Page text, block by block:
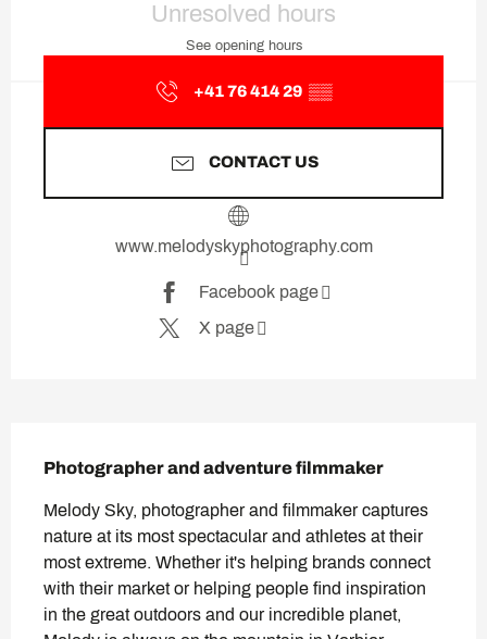
Unresolved hours
See opening hours
+41 76 414 29 ▒▒
CONTACT US
www.melodyskyphotography.com
Facebook page
X page
Photographer and adventure filmmaker
Melody Sky, photographer and filmmaker captures
nature at its most spectacular and athletes at their
most extreme. Whether it's helping brands connect
with their market or helping people find inspiration
in the great outdoors and our incredible planet,